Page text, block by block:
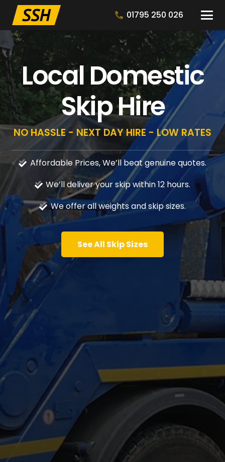
01795 250 026
Local Domestic
Skip Hire
NO HASSLE - NEXT DAY HIRE - LOW RATES
Affordable Prices, We’ll beat genuine quotes.
We’ll deliver your skip within 12 hours.
We offer all weights and skip sizes.
See All Skip Sizes